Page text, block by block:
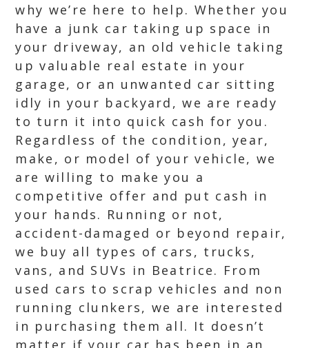
why we’re here to help. Whether you
have a junk car taking up space in
your driveway, an old vehicle taking
up valuable real estate in your
garage, or an unwanted car sitting
idly in your backyard, we are ready
to turn it into quick cash for you.
Regardless of the condition, year,
make, or model of your vehicle, we
are willing to make you a
competitive offer and put cash in
your hands. Running or not,
accident-damaged or beyond repair,
we buy all types of cars, trucks,
vans, and SUVs in Beatrice. From
used cars to scrap vehicles and non
running clunkers, we are interested
in purchasing them all. It doesn’t
matter if your car has been in an